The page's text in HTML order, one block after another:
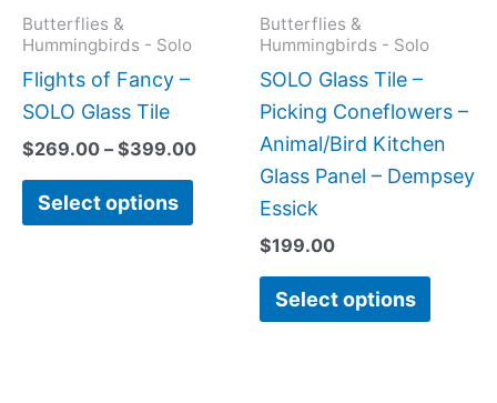
Butterflies &
Hummingbirds - Solo
Flights of Fancy –
SOLO Glass Tile
$269.00 – $399.00
Select options
the
product
Butterflies &
Hummingbirds - Solo
SOLO Glass Tile –
Picking Coneflowers –
Animal/Bird Kitchen
Glass Panel – Dempsey
Essick
$199.00
Select options
on
the